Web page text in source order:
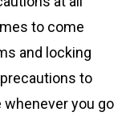
to come
and locking
to
you go